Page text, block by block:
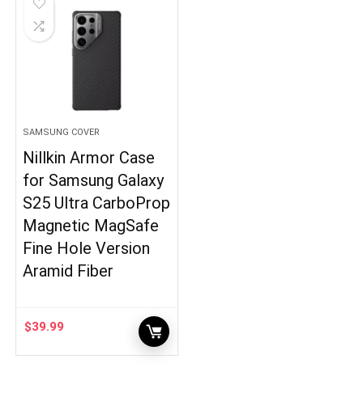
SAMSUNG COVER
Nillkin Armor Case
for Samsung Galaxy
S25 Ultra CarboProp
Magnetic MagSafe
Fine Hole Version
Aramid Fiber
$39.99